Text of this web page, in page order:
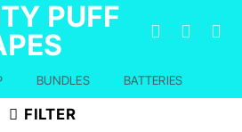
BUNDLES BATTERIES
FILTER